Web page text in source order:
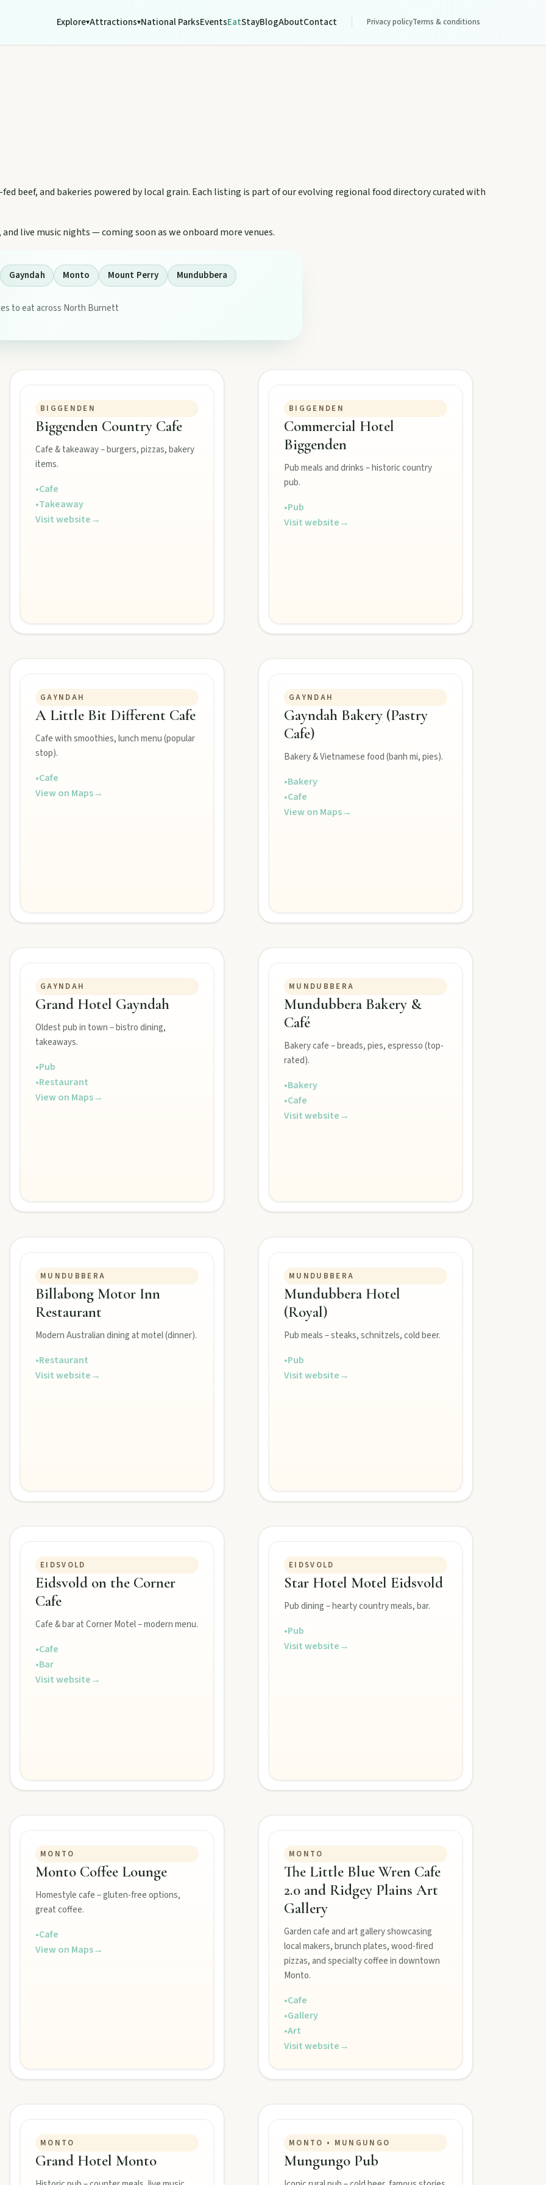
Explore▾Attractions▾National ParksEventsEatStayBlogAboutContact Privacy policyTerms & conditions
Chowey Bridge on this granite-framed getaway.
camp, kayak, or fish at Wuruma Dam.
village, and taste orchard-fresh citrus at the Big Orange.
Tunnel, and uncover mining stories across town.
murals celebrating the meeting of three rivers.
town.
the Burnett.
pulse.
life.
beef, and bakeries powered by local grain. Each listing is part of our evolving regional food directory curated with
live music nights — coming soon as we onboard more venues.
Gayndah Monto Mount Perry Mundubbera
to eat across North Burnett
BIGGENDEN
Biggenden Country Cafe
Cafe & takeaway – burgers, pizzas, bakery
items.
•Cafe
•Takeaway
Visit website→
BIGGENDEN
Commercial Hotel
Biggenden
Pub meals and drinks – historic country
pub.
•Pub
Visit website→
GAYNDAH
A Little Bit Different Cafe
Cafe with smoothies, lunch menu (popular
stop).
•Cafe
View on Maps→
GAYNDAH
Gayndah Bakery (Pastry
Cafe)
Bakery & Vietnamese food (banh mi, pies).
•Bakery
•Cafe
View on Maps→
GAYNDAH
Grand Hotel Gayndah
Oldest pub in town – bistro dining,
takeaways.
•Pub
•Restaurant
View on Maps→
MUNDUBBERA
Mundubbera Bakery &
Café
Bakery cafe – breads, pies, espresso (top-
rated).
•Bakery
•Cafe
Visit website→
MUNDUBBERA
Billabong Motor Inn
Restaurant
Modern Australian dining at motel (dinner).
•Restaurant
Visit website→
MUNDUBBERA
Mundubbera Hotel
(Royal)
Pub meals – steaks, schnitzels, cold beer.
•Pub
Visit website→
EIDSVOLD
Eidsvold on the Corner
Cafe
Cafe & bar at Corner Motel – modern menu.
•Cafe
•Bar
Visit website→
EIDSVOLD
Star Hotel Motel Eidsvold
Pub dining – hearty country meals, bar.
•Pub
Visit website→
MONTO
Monto Coffee Lounge
Homestyle cafe – gluten-free options,
great coffee.
•Cafe
View on Maps→
MONTO
The Little Blue Wren Cafe
2.0 and Ridgey Plains Art
Gallery
Garden cafe and art gallery showcasing
local makers, brunch plates, wood-fired
pizzas, and specialty coffee in downtown
Monto.
•Cafe
•Gallery
•Art
Visit website→
MONTO
Grand Hotel Monto
MONTO • MUNGUNGO
Mungungo Pub